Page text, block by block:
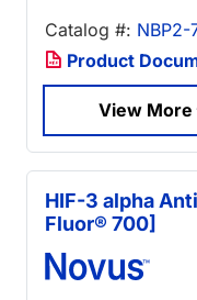
Catalog #: NBP2-
Product
View More
HIF-3 alpha
Fluor® 700]